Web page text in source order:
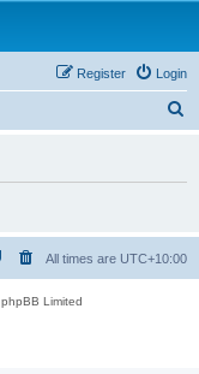
Login
Register
h
All times are UTC+10:00
Limited